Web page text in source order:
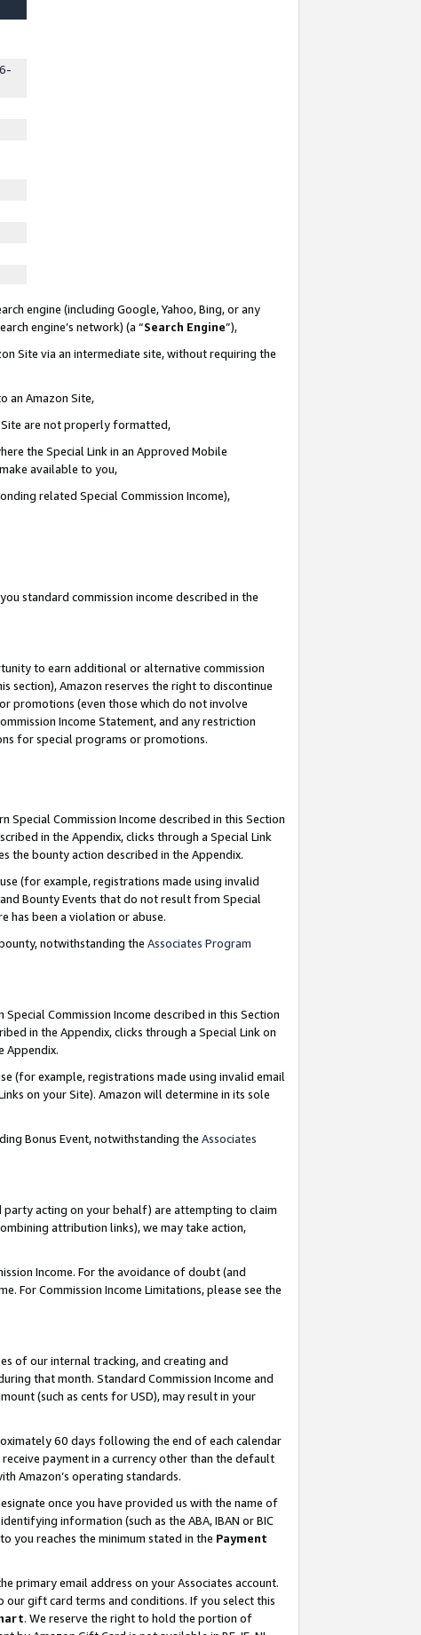
engine (including Google, Yahoo, Bing, or any
engine’s network) (a “Search Engine”),
Site via an intermediate site, without requiring the
an Amazon Site,
are not properly formatted,
the Special Link in an Approved Mobile
available to you,
related Special Commission Income),
standard commission income described in the
to earn additional or alternative commission
section), Amazon reserves the right to discontinue
promotions (even those which do not involve
Income Statement, and any restriction
for special programs or promotions.
Special Commission Income described in this Section
in the Appendix, clicks through a Special Link
the bounty action described in the Appendix.
(for example, registrations made using invalid
Bounty Events that do not result from Special
has been a violation or abuse.
notwithstanding the Associates Program
Special Commission Income described in this Section
in the Appendix, clicks through a Special Link on
Appendix.
(for example, registrations made using invalid email
on your Site). Amazon will determine in its sole
Bonus Event, notwithstanding the Associates
party acting on your behalf) are attempting to claim
attribution links), we may take action,
Income. For the avoidance of doubt (and
For Commission Income Limitations, please see the
of our internal tracking, and creating and
that month. Standard Commission Income and
(such as cents for USD), may result in your
60 days following the end of each calendar
payment in a currency other than the default
Amazon’s operating standards.
once you have provided us with the name of
information (such as the ABA, IBAN or BIC
you reaches the minimum stated in the Payment
primary email address on your Associates account.
our gift card terms and conditions. If you select this
. We reserve the right to hold the portion of